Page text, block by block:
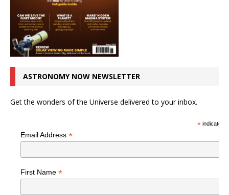
ASTRONOMY NOW NEWSLETTER
Get the wonders of the Universe delivered to your inbox.
*indicates
Email Address *
First Name *